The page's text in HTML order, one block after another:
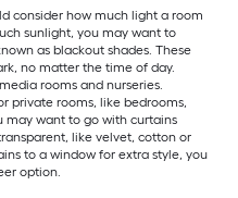
consider how much light a room
sunlight, you may want to
as blackout shades. These
no matter the time of day.
rooms and nurseries.
private rooms, like bedrooms,
may want to go with curtains
like velvet, cotton or
to a window for extra style, you
option.